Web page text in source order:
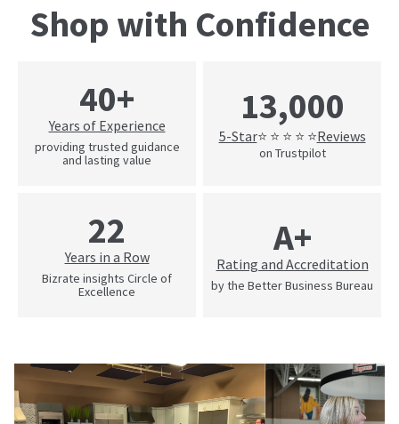
Shop with Confidence
40+
Years of Experience
providing trusted guidance
and lasting value
13,000
5-Star⭐ ⭐ ⭐ ⭐ ⭐Reviews
on Trustpilot
22
Years in a Row
Bizrate insights Circle of
Excellence
A+
Rating and Accreditation
by the Better Business Bureau